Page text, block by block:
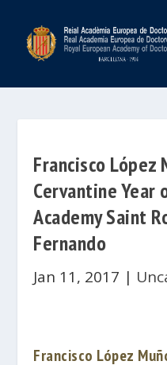
Francisco López
Cervantine Year
Academy Saint
Fernando
Jan 11, 2017 |
Francisco López